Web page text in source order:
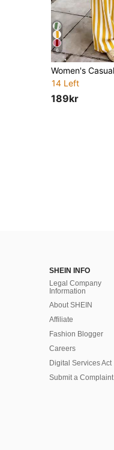
6
14 Left
189kr
SHEIN INFO
Legal Company
Information
About SHEIN
Affiliate
Fashion Blogger
Careers
Digital Services Act
Submit a Complaint